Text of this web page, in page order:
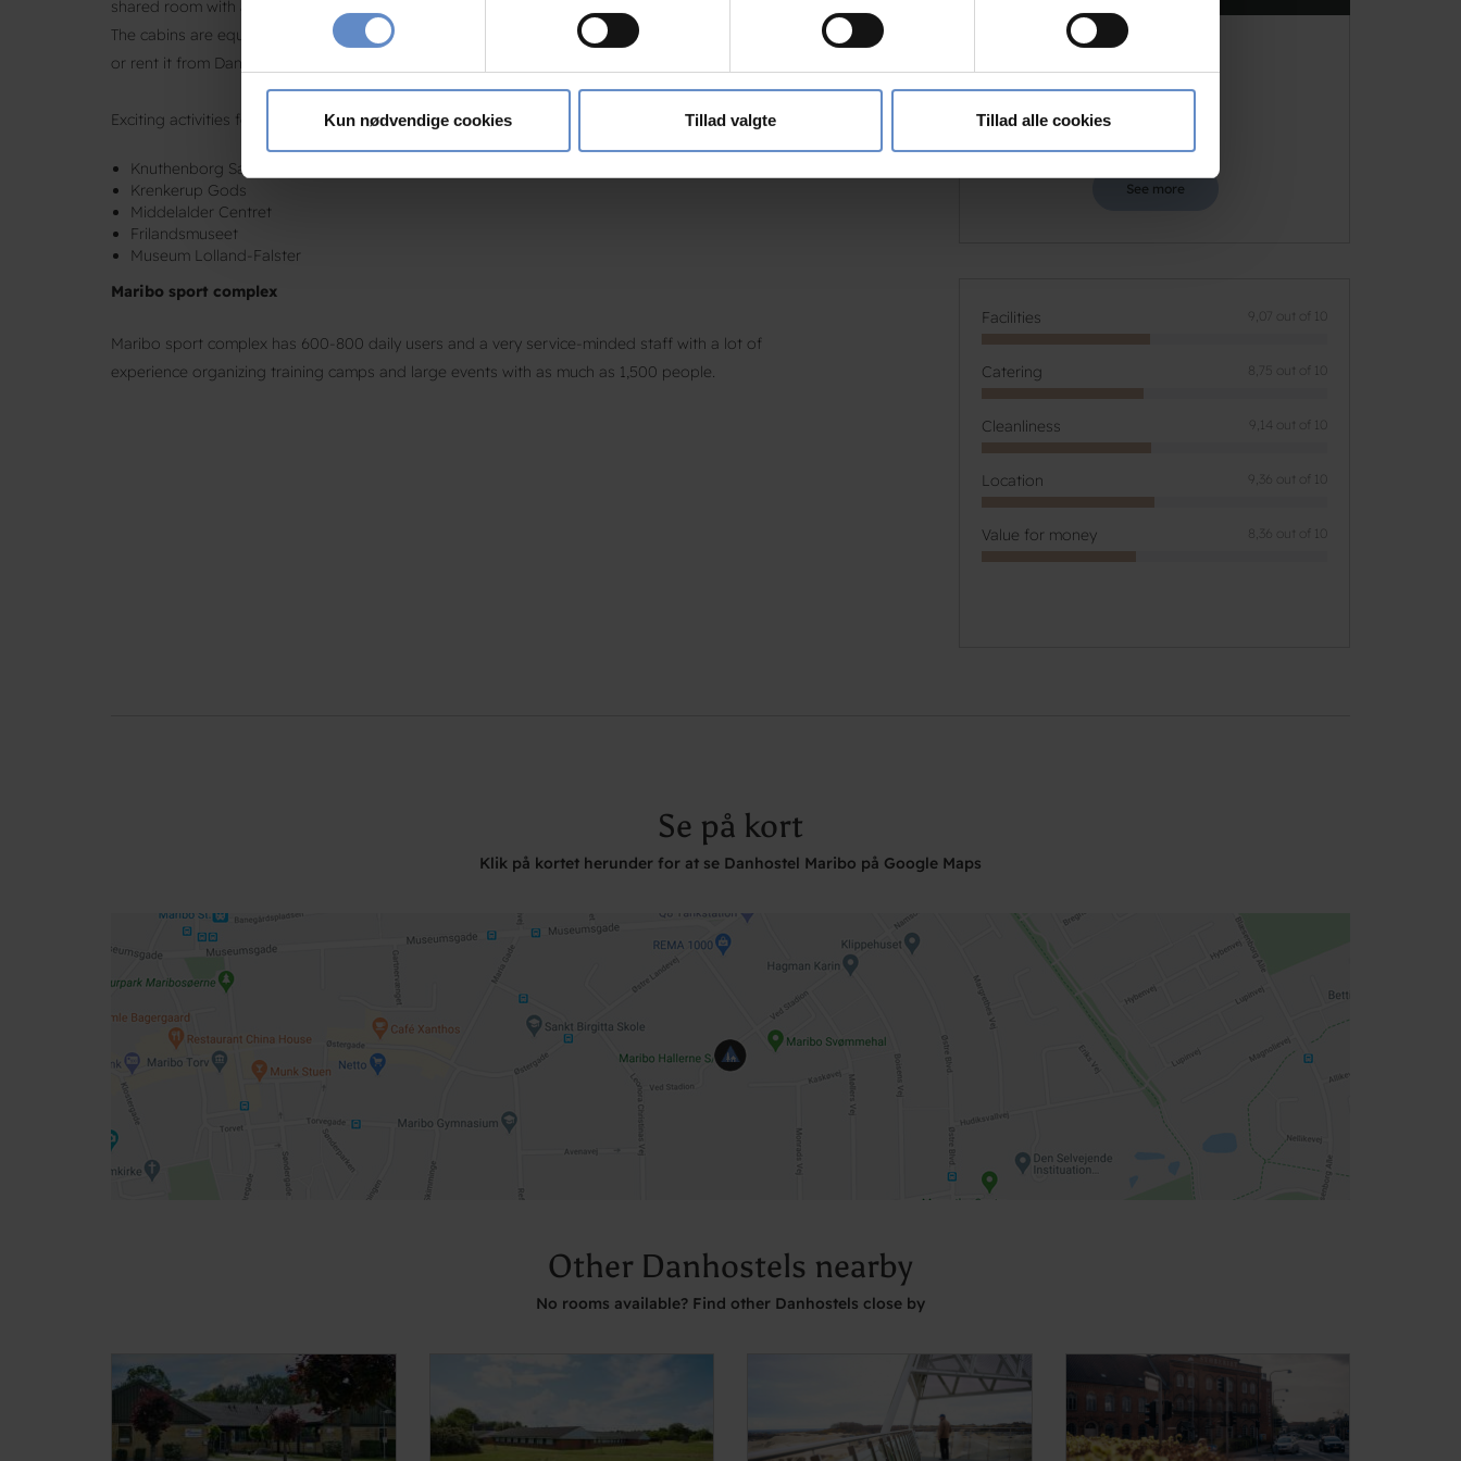
Dine valg anvendes på hele websitet.
Vi bruger cookies til at tilpasse vores indhold og annoncer, til at vise dig funktioner til sociale medier og til at analysere
vores trafik. Vi deler også oplysninger om din brug af vores hjemmeside med vores partnere inden for sociale medier,
Kun nødvendige cookies Tillad valgte Tillad alle cookies
shared room with a large kitchen and toilet facilities.
The cabins are equipped with duvets and pillows. Bed linen must be used – you can bring your own
or rent it from Danhotel Maribo. You will find it in the bedrollers under one of the bunk beds.
Exciting activities for the whole family
Knuthenborg Safaripark
Krenkerup Gods
Middelalder Centret
Frilandsmuseet
Museum Lolland-Falster
Maribo sport complex
Maribo sport complex has 600-800 daily users and a very service-minded staff with a lot of
experience organizing training camps and large events with as much as 1,500 people.
9,17 out of 10
See more
Facilities 9,07 out of 10
Catering 8,75 out of 10
Cleanliness 9,14 out of 10
Location 9,36 out of 10
Value for money 8,36 out of 10
Se på kort
Klik på kortet herunder for at se Danhostel Maribo på Google Maps
Other Danhostels nearby
No rooms available? Find other Danhostels close by